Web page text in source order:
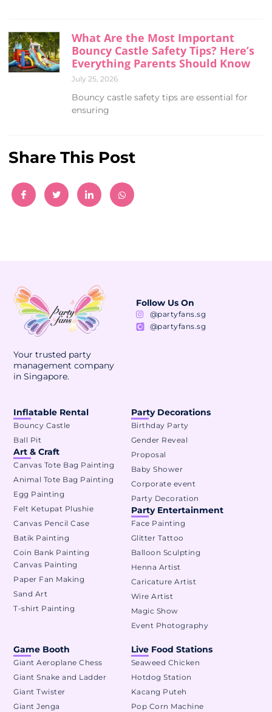
What Are the Most Important
Bouncy Castle Safety Tips? Here’s
Everything Parents Should Know
July 25, 2026
Bouncy castle safety tips are essential for
ensuring
Share This Post
Your trusted party
management company
in Singapore.
Follow Us On
@partyfans.sg
@partyfans.sg
Party Decorations
Birthday Party
Gender Reveal
Proposal
Baby Shower
Corporate event
Party Decoration
Party Entertainment
Face Painting
Glitter Tattoo
Balloon Sculpting
Henna Artist
Caricature Artist
Wire Artist
Magic Show
Event Photography
Inflatable Rental
Bouncy Castle
Ball Pit
Art & Craft
Canvas Tote Bag Painting
Animal Tote Bag Painting
Egg Painting
Felt Ketupat Plushie
Canvas Pencil Case
Batik Painting
Coin Bank Painting
Canvas Painting
Paper Fan Making
Sand Art
T-shirt Painting
Live Food Stations
Seaweed Chicken
Hotdog Station
Kacang Puteh
Pop Corn Machine
Game Booth
Giant Aeroplane Chess
Giant Snake and Ladder
Giant Twister
Giant Jenga